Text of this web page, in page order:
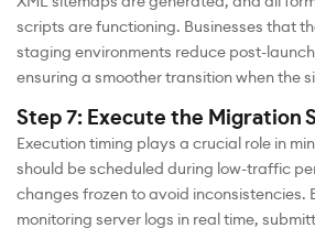
scripts are functioning. Businesses that
staging environments reduce post-
ensuring a smoother transition when the
Step 7: Execute the Migration
Execution timing plays a crucial role in
should be scheduled during low-traffic
changes frozen to avoid inconsistencies.
monitoring server logs in real time,